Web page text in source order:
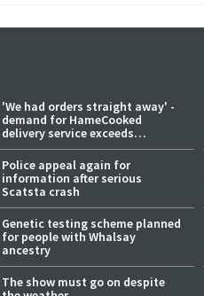
'We had orders straight away' -
demand for HameCooked
delivery service exceeds
expectations
Police appeal again for
information after serious
Scatsta crash
Genetic testing scheme planned
for people with Whalsay
ancestry
The show must go on despite